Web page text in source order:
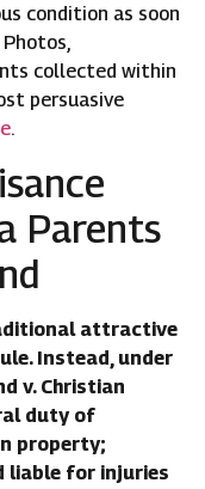
condition as soon
collected within
persuasive
.
Parents
attractive
Instead, under
v. Christian
duty of
property;
liable for injuries